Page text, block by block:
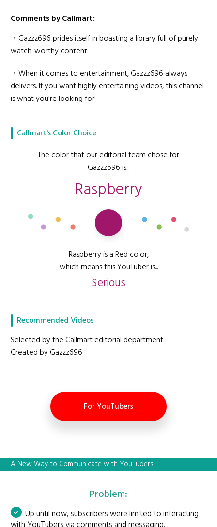
Comments by Callmart:
・Gazzz696 prides itself in boasting a library full of purely
watch-worthy content.
・When it comes to entertainment, Gazzz696 always
delivers. If you want highly entertaining videos, this channel
is what you're looking for!
Callmart's Color Choice
The color that our editorial team chose for
Gazzz696 is...
Raspberry
Raspberry is a Red color,
which means this YouTuber is...
Serious
Recommended Videos
Selected by the Callmart editorial department
Created by Gazzz696
For YouTubers
A New Way to Communicate with YouTubers
Problem:
Up until now, subscribers were limited to interacting